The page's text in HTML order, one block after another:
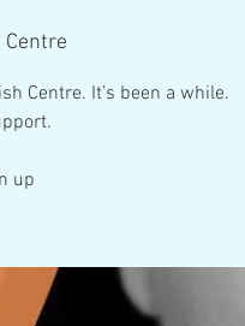
Centre. It’s been a while.
up